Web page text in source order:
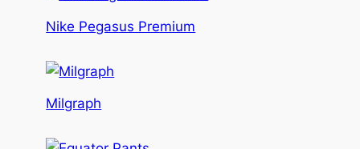
Nike Pegasus Premium
Milgraph